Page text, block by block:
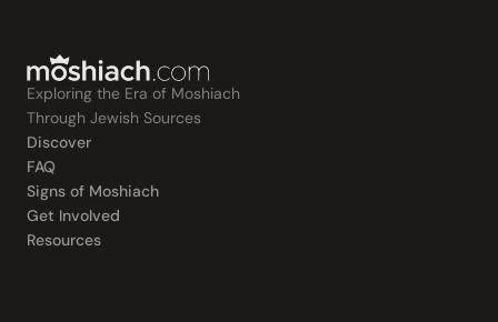
Exploring the Era of Moshiach
Through Jewish Sources
Discover
FAQ
Signs of Moshiach
Get Involved
Resources